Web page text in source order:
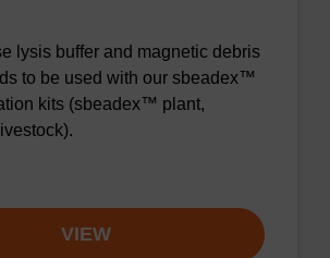
lysis buffer and magnetic debris
to be used with our sbeadex™
kits (sbeadex™ plant,
VIEW